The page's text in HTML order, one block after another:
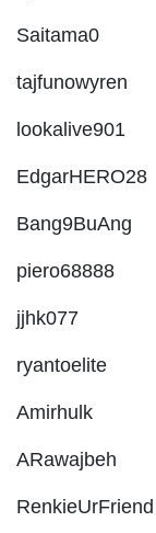
Saitama0
tajfunowyren
lookalive901
EdgarHERO28
Bang9BuAng
piero68888
jjhk077
ryantoelite
Amirhulk
ARawajbeh
RenkieUrFriend